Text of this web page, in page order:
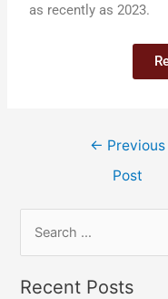
as recently as 2023.
← Previous
Post
Recent Posts